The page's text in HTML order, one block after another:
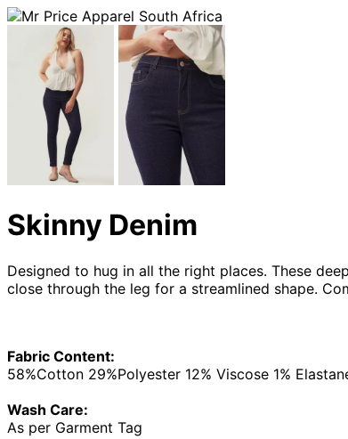
Skinny Denim
Designed to hug in all the right places. These
close through the leg for a streamlined shape.
Fabric Content:
58%Cotton 29%Polyester 12% Viscose 1%
Wash Care:
As per Garment Tag